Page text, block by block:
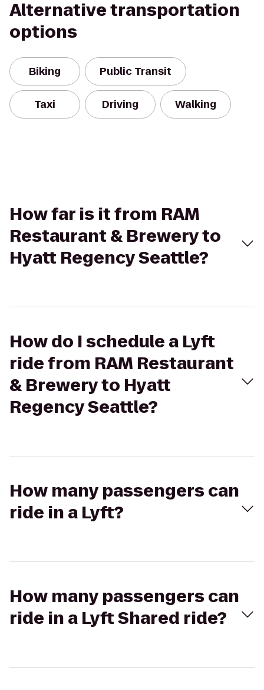
Alternative transportation
options
Biking Public Transit
Taxi Driving Walking
How far is it from RAM
Restaurant & Brewery to
Hyatt Regency Seattle?
How do I schedule a Lyft
ride from RAM Restaurant
& Brewery to Hyatt
Regency Seattle?
How many passengers can
ride in a Lyft?
How many passengers can
ride in a Lyft Shared ride?